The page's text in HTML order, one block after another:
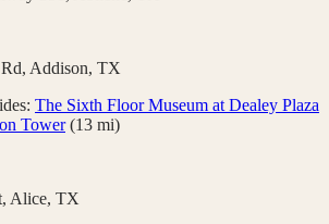
Addison, TX
The Sixth Floor Museum at Dealey Plaza
Tower(13 mi)
Alice, TX